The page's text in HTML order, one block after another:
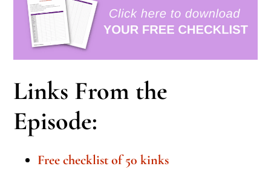
Links From the
Episode:
Free checklist of 50 kinks